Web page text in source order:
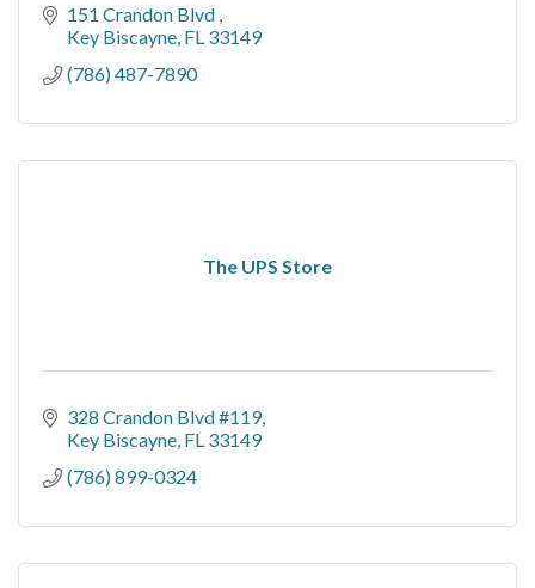
151 Crandon Blvd
Key Biscayne FL 33149
(786) 487-7890
The UPS Store
328 Crandon Blvd #119
Key Biscayne FL 33149
(786) 899-0324